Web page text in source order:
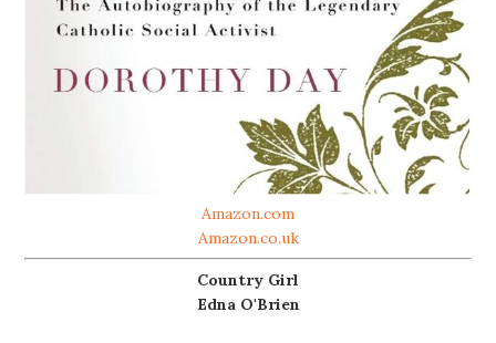
Amazon.com
Amazon.co.uk
Country Girl
Edna O'Brien